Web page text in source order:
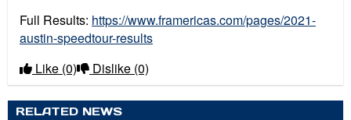
Full Results: https://www.framericas.com/pages/2021-
austin-speedtour-results
Like (0) Dislike (0)
RELATED NEWS